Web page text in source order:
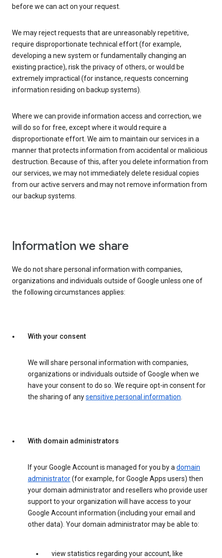
before we can act on your request.
We may reject requests that are unreasonably repetitive,
require disproportionate technical effort (for example,
developing a new system or fundamentally changing an
existing practice), risk the privacy of others, or would be
extremely impractical (for instance, requests concerning
information residing on backup systems).
Where we can provide information access and correction, we
will do so for free, except where it would require a
disproportionate effort. We aim to maintain our services in a
manner that protects information from accidental or malicious
destruction. Because of this, after you delete information from
our services, we may not immediately delete residual copies
from our active servers and may not remove information from
our backup systems.
Information we share
We do not share personal information with companies,
organizations and individuals outside of Google unless one of
the following circumstances applies:
With your consent
We will share personal information with companies,
organizations or individuals outside of Google when we
have your consent to do so. We require opt-in consent for
the sharing of anysensitive personal information.
With domain administrators
If your Google Account is managed for you by adomain
administrator(for example, for Google Apps users) then
your domain administrator and resellers who provide user
support to your organization will have access to your
Google Account information (including your email and
other data). Your domain administrator may be able to:
view statistics regarding your account, like